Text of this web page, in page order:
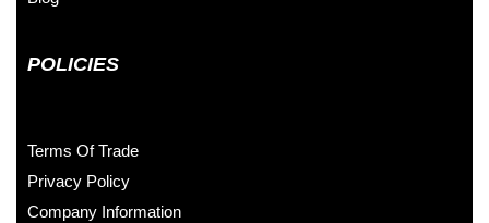
POLICIES
Terms Of Trade
Privacy Policy
Company Information